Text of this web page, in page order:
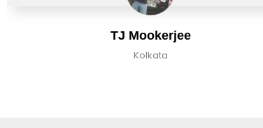
TJ Mookerjee
Kolkata